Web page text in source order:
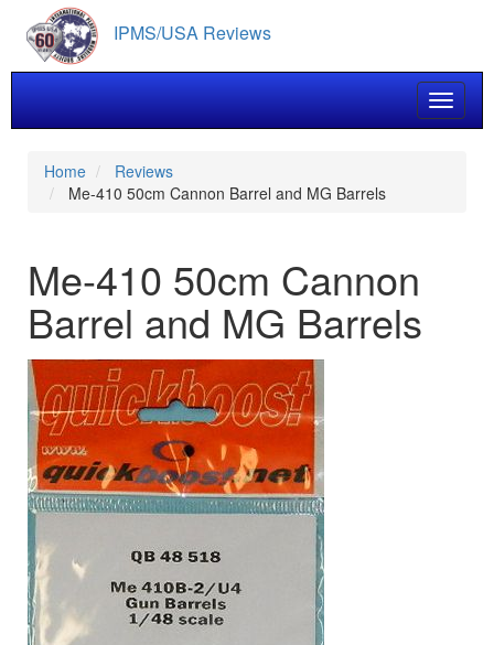
main
content
IPMS/USA Reviews
Toggle
Home
Reviews
Me-410 50cm Cannon Barrel and MG Barrels
Me-410 50cm Cannon
Barrel and MG Barrels